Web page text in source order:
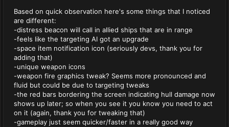
Based on quick observation here's some things that I noticed
are different:
-distress beacon will call in allied ships that are in range
-feels like the targeting AI got an upgrade
-space item notification icon (seriously devs, thank you for
adding that)
-unique weapon icons
-weapon fire graphics tweak? Seems more pronounced and
fluid but could be due to targeting tweaks
-the red bars bordering the screen indicating hull damage now
shows up later; so when you see it you know you need to act
on it (again, thank you for tweaking that)
-gameplay just seem quicker/faster in a really good way